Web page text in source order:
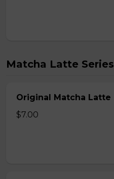
Matcha Latte Series
Original Matcha Latte
$7.00